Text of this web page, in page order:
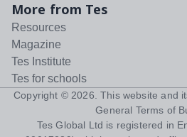
More from Tes
Resources
Magazine
Tes Institute
Tes for schools
Copyright © 2026 . This website and
General Terms of
Tes Global Ltd is registered in